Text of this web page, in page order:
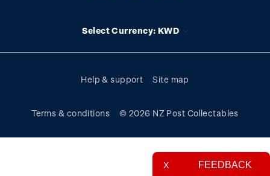
Select Currency: KWD
Help & support Site map
Terms & conditions © 2026 NZ Post Collectables
FEEDBACK
X